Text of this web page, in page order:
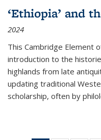
‘Ethiopia’ and
2024
This Cambridge Element
introduction to the
highlands from late
updating traditional
scholarship, often by